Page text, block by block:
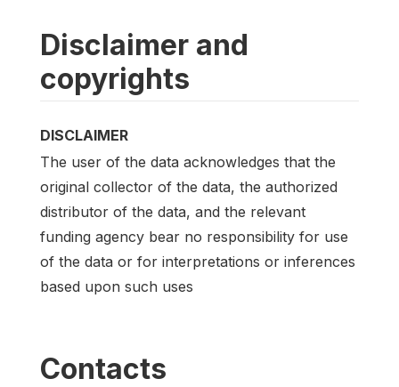
Disclaimer and
copyrights
DISCLAIMER
The user of the data acknowledges that the
original collector of the data, the authorized
distributor of the data, and the relevant
funding agency bear no responsibility for use
of the data or for interpretations or inferences
based upon such uses
Contacts